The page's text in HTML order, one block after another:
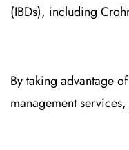
(IBDs), including
By taking advantage
management